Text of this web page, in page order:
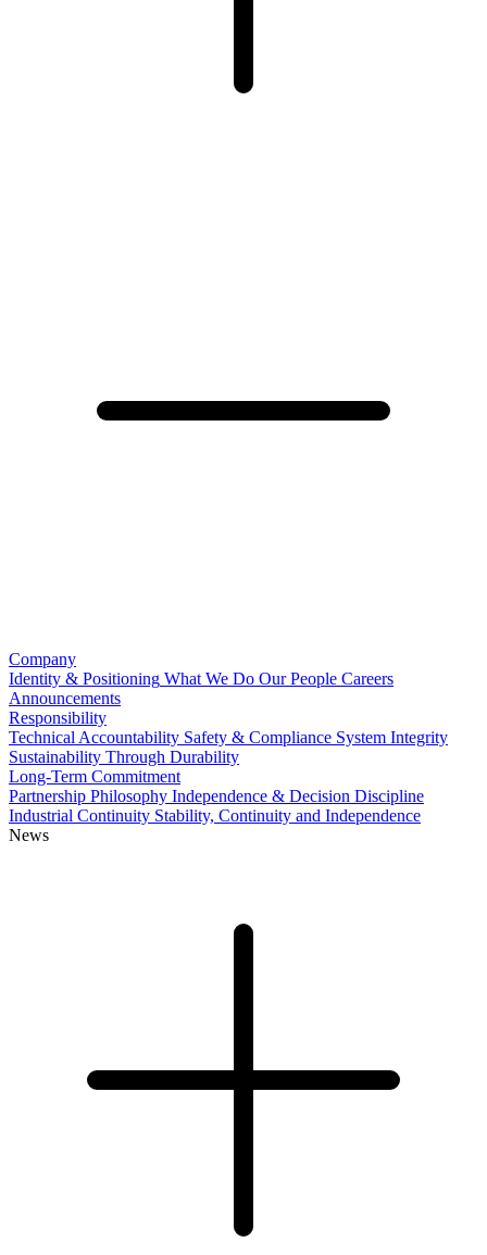
Company
Identity & Positioning What We Do Our People Careers
Announcements
Responsibility
Technical Accountability Safety & Compliance System Integrity
Sustainability Through Durability
Long-Term Commitment
Partnership Philosophy Independence & Decision Discipline
Industrial Continuity Stability, Continuity and Independence
News